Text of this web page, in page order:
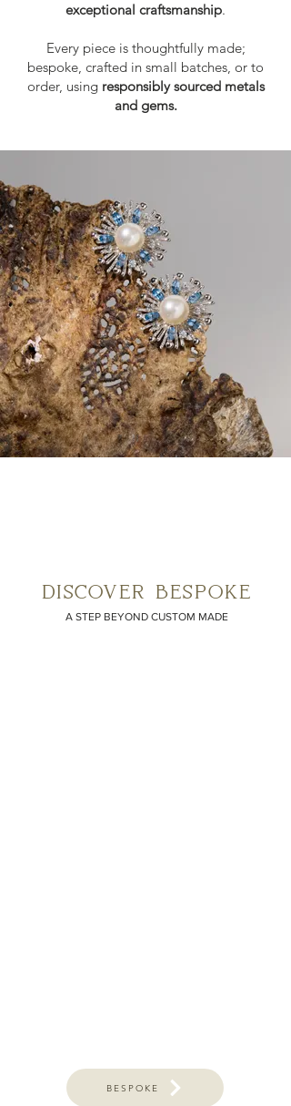
exceptional craftsmanship.
Every piece is thoughtfully made;
bespoke, crafted in small batches, or to
order, usingresponsibly sourced metals
and gems.
discover bespoke
A STEP BEYOND CUSTOM MADE
BESPOKE